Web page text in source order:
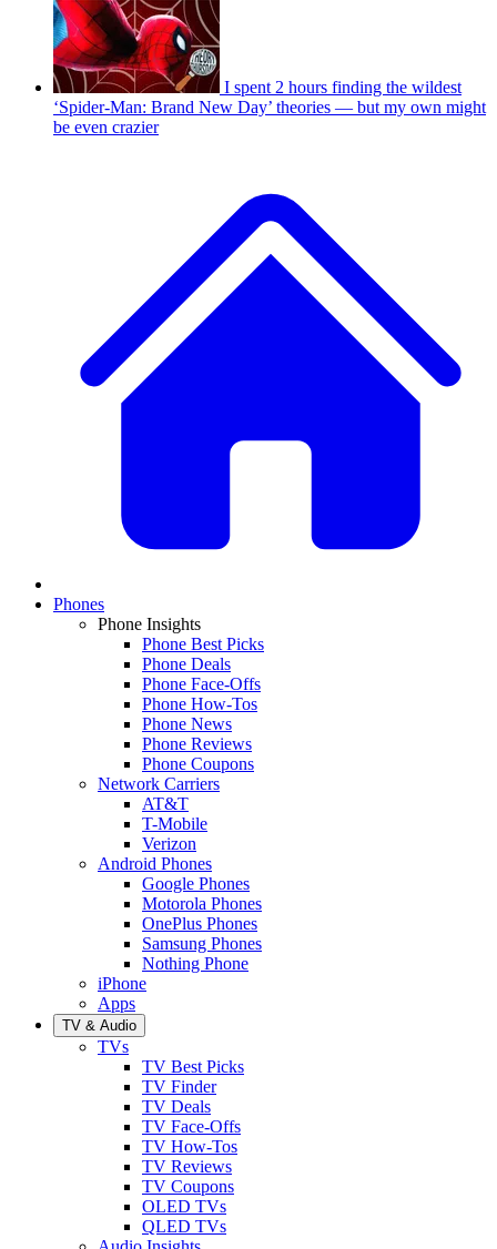
I spent 2 hours finding the wildest
‘Spider-Man: Brand New Day’ theories — but my own might
be even crazier
Phones
Phone Insights
Phone Best Picks
Phone Deals
Phone Face-Offs
Phone How-Tos
Phone News
Phone Reviews
Phone Coupons
Network Carriers
AT&T
T-Mobile
Verizon
Android Phones
Google Phones
Motorola Phones
OnePlus Phones
Samsung Phones
Nothing Phone
iPhone
Apps
TV & Audio
TVs
TV Best Picks
TV Finder
TV Deals
TV Face-Offs
TV How-Tos
TV Reviews
TV Coupons
OLED TVs
QLED TVs